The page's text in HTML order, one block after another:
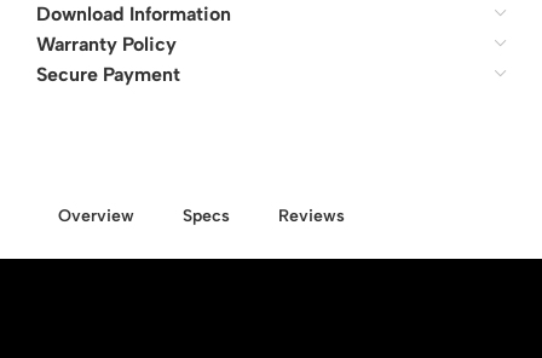
Download Information
Warranty Policy
Secure Payment
Overview Specs Reviews